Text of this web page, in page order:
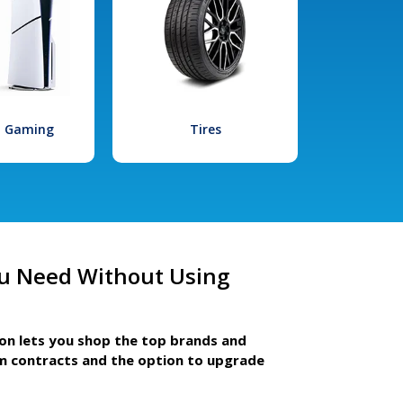
Gaming Tires
Need Without Using
lets you shop the top brands and
contracts and the option to upgrade